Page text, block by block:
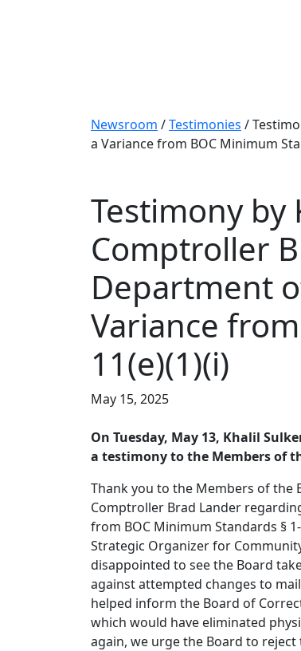
Newsroom /Testimonies /
a Variance from BOC Minimum
Testimony
Comptroller
Department
Variance
11(e)(1)(i)
May 15, 2025
On Tuesday, May 13, Khalil
a testimony to the Members of
Thank you to the Members of
Comptroller Brad Lander
from BOC Minimum Standards §
Strategic Organizer for
disappointed to see the Board
against attempted changes to
helped inform the Board of
which would have eliminated
again, we urge the Board to reject